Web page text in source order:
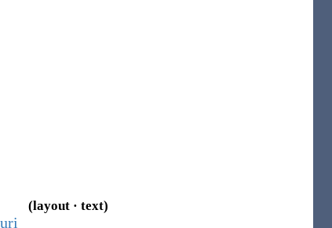
(layout · text)